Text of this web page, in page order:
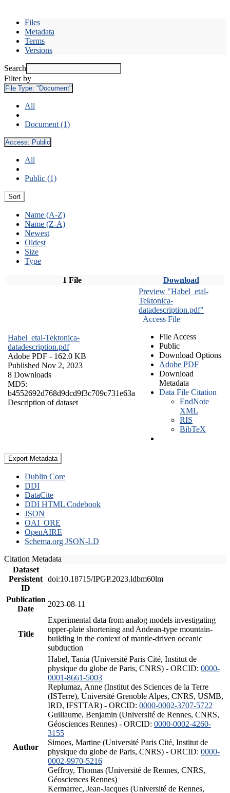
Files
Metadata
Terms
Versions
Search
Filter by
File Type: "Document"
All
Document (1)
Access: Public
All
Public (1)
Sort
Name (A-Z)
Name (Z-A)
Newest
Oldest
Size
Type
1 File Download
Habel_etal-Tektonica-
datadescription.pdf
Adobe PDF - 162.0 KB
Published Nov 2, 2023
8 Downloads
MD5:
b4552692d768d9dcd9f3c709c731e63a
Description of dataset
Preview "Habel_etal-
Tektonica-
datadescription.pdf"
Access File
File Access
Public
Download Options
Adobe PDF
Download
Metadata
Data File Citation
EndNote
XML
RIS
BibTeX
Export Metadata
Dublin Core
DDI
DataCite
DDI HTML Codebook
JSON
OAI_ORE
OpenAIRE
Schema.org JSON-LD
Citation Metadata
Dataset
Persistent
ID
doi:10.18715/IPGP.2023.ldbm60lm
Publication
Date
2023-08-11
Title
Experimental data from analog models investigating
upper-plate shortening and Andean-type mountain-
building in the context of mantle-driven oceanic
subduction
Author
Habel, Tania (Université Paris Cité, Institut de
physique du globe de Paris, CNRS) - ORCID: 0000-
0001-8661-5003
Replumaz, Anne (Institut des Sciences de la Terre
(ISTerre), Université Grenoble Alpes, CNRS, USMB,
IRD, IFSTTAR) - ORCID: 0000-0002-3707-5722
Guillaume, Benjamin (Université de Rennes, CNRS,
Géosciences Rennes) - ORCID: 0000-0002-4260-
3155
Simoes, Martine (Université Paris Cité, Institut de
physique du globe de Paris, CNRS) - ORCID: 0000-
0002-9970-5216
Geffroy, Thomas (Université de Rennes, CNRS,
Géosciences Rennes)
Kermarrec, Jean-Jacques (Université de Rennes,